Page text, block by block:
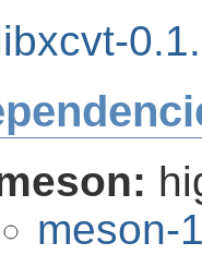
meson-